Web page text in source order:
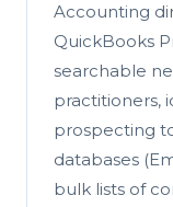
Accounting
QuickBooks
searchable
practitioners,
prospecting
databases
bulk lists of